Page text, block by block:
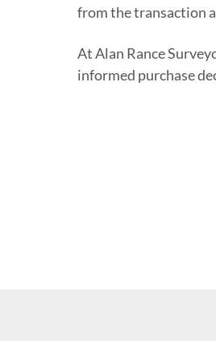
from the transaction
At Alan Rance
informed purchase